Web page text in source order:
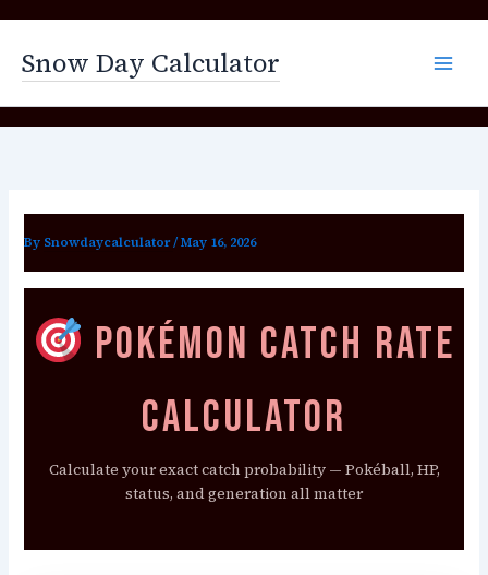
content
Snow Day Calculator
By Snowdaycalculator/May 16, 2026
Pokémon Catch Rate
Calculator
Calculate your exact catch probability — Pokéball, HP,
status, and generation all matter